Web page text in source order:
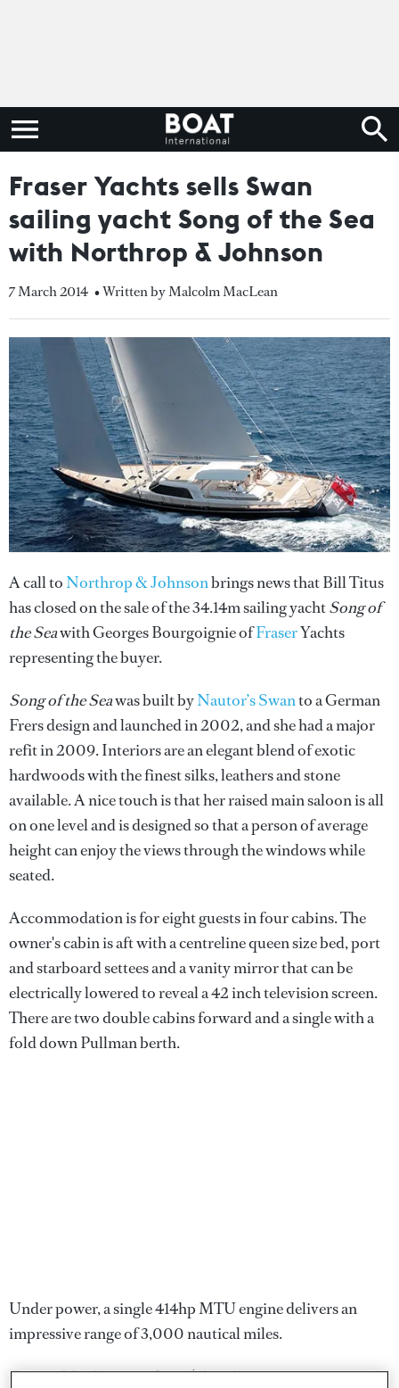
Fraser Yachts sells Swan
sailing yacht Song of the Sea
with Northrop & Johnson
7 March 2014 • Written by Malcolm MacLean
A call to Northrop & Johnsonbrings news that Bill Titus
has closed on the sale of the 34.14m sailing yachtSong of
the Seawith Georges Bourgoignie ofFraserYachts
representing the buyer.
Song of the Seawas built byNautor’s Swanto a German
Frers design and launched in 2002, and she had a major
refit in 2009. Interiors are an elegant blend of exotic
hardwoods with the finest silks, leathers and stone
available. A nice touch is that her raised main saloon is all
on one level and is designed so that a person of average
height can enjoy the views through the windows while
seated.
Accommodation is for eight guests in four cabins. The
owner's cabin is aft with a centreline queen size bed, port
and starboard settees and a vanity mirror that can be
electrically lowered to reveal a 42 inch television screen.
There are two double cabins forward and a single with a
fold down Pullman berth.
Under power, a single 414hp MTU engine delivers an
impressive range of 3,000 nautical miles.
Song of the Seawas asking $5,995,000.